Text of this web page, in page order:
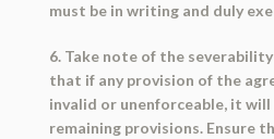
must be in writing and duly
6. Take note of the
that if any provision of the
invalid or unenforceable, it
remaining provisions. Ensure